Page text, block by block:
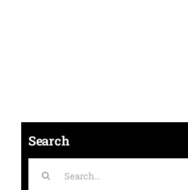
Search
for: